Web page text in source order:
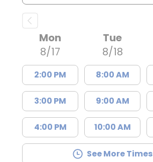
Mon
8/17
2:00 PM
3:00 PM
4:00 PM
Tue
8/18
8:00 AM
9:00 AM
10:00 AM
See More Times